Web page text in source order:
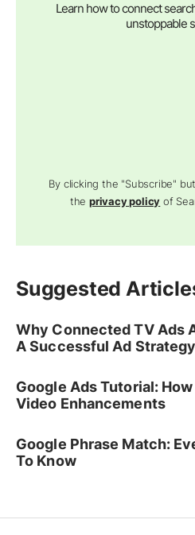
Learn how to connect
unstoppable
By clicking the "Subscribe"
theprivacy policy of
Suggested
Why Connected TV Ads
A Successful Ad Strategy
Google Ads Tutorial:
Video Enhancements
Google Phrase Match:
To Know